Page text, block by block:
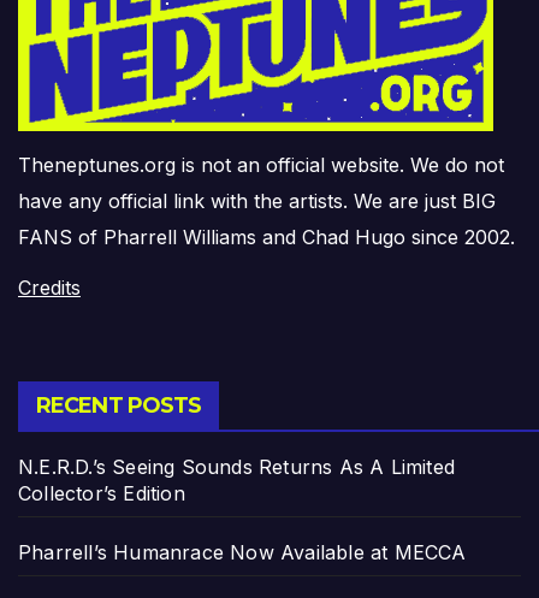
Theneptunes.org is not an official website. We do not
have any official link with the artists. We are just BIG
FANS of Pharrell Williams and Chad Hugo since 2002.
Credits
RECENT POSTS
N.E.R.D.’s Seeing Sounds Returns As A Limited
Collector’s Edition
Pharrell’s Humanrace Now Available at MECCA